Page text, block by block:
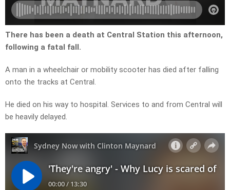
There has been a death at Central Station this afternoon,
following a fatal fall.
A man in a wheelchair or mobility scooter has died after falling
onto the tracks at Central.
He died on his way to hospital. Services to and from Central will
be heavily delayed.